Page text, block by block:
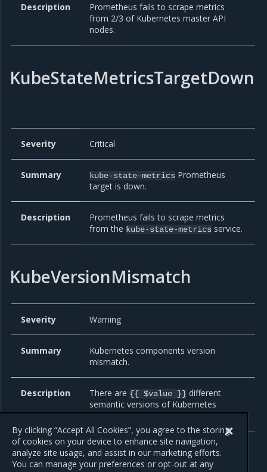
Description
Prometheus fails to scrape metrics
from 2/3 of Kubernetes master API
nodes.
KubeStateMetricsTargetDown
Severity Critical
Summary kube-state-metrics Prometheus
target is down.
Description
Prometheus fails to scrape metrics
from the kube-state-metrics service.
KubeVersionMismatch
Severity Warning
Summary
Kubernetes components version
mismatch.
Description There are {{ $value }} different
semantic versions of Kubernetes
components running.
Previous
By clicking “Accept All Cookies”, you agree to the storing
of cookies on your device to enhance site navigation,
analyze site usage, and assist in our marketing efforts.
You can manage your preferences or opt-out at any